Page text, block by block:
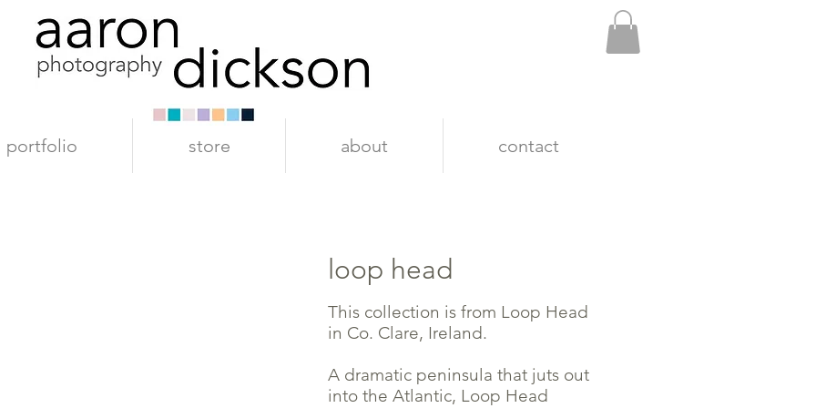
portfolio store about contact
loop head
This collection is from Loop Head
in Co. Clare, Ireland.
A dramatic peninsula that juts out
into the Atlantic, Loop Head